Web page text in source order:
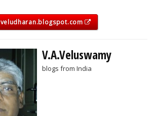
V.A.Veluswamy
blogs from India